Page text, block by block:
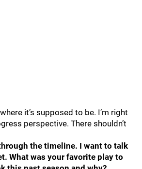
it’s supposed to be. I’m right
perspective. There shouldn’t
the timeline. I want to talk
What was your favorite play to